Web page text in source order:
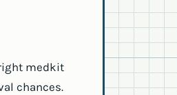
medkit
chances.